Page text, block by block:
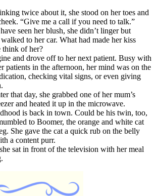
twice about it, she stood on her toes and
“Give me a call if you need to talk.”
seen her blush, she didn’t linger but
to her car. What had made her kiss
think of her?
and drove off to her next patient. Busy with
patients in the afternoon, her mind was on the
checking vital signs, or even giving
that day, she grabbed one of her mum’s
and heated it up in the microwave.
is back in town. Could be his twin, too,
to Boomer, the orange and white cat
She gave the cat a quick rub on the belly
a content purr.
sat in front of the television with her meal